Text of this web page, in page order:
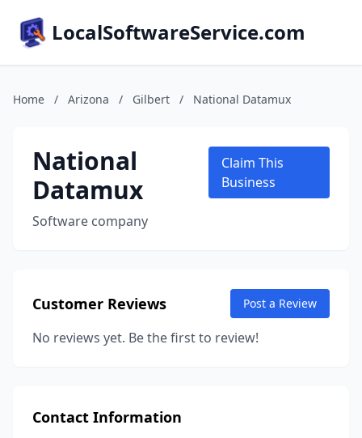
LocalSoftwareService.com
Home / Arizona / Gilbert / National Datamux
National
Datamux
Software company
Claim This
Business
Customer Reviews Post a Review
No reviews yet. Be the first to review!
Contact Information